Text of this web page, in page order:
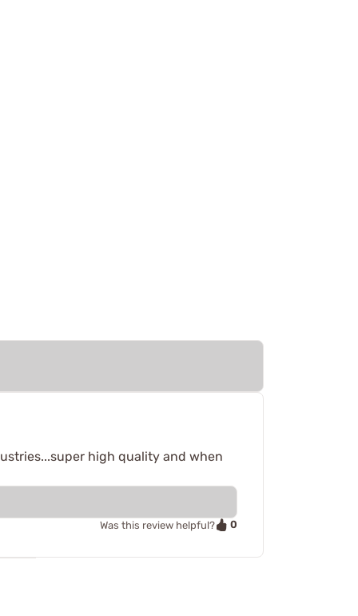
high quality and when
Was this review helpful? 0